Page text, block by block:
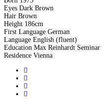
Eyes Dark Brown
Hair Brown
Height 186cm
First Language German
Language English (fluent)
Education Max Reinhardt Seminar
Residence Vienna